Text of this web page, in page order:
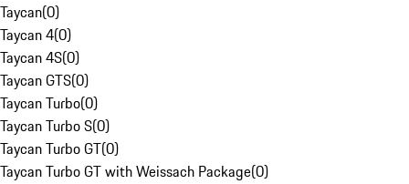
Taycan(0)
Taycan 4(0)
Taycan 4S(0)
Taycan GTS(0)
Taycan Turbo(0)
Taycan Turbo S(0)
Taycan Turbo GT(0)
Taycan Turbo GT with Weissach Package(0)